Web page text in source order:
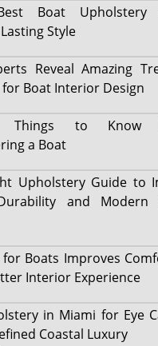
Boat Upholstery
Style
Reveal Amazing
Boat Interior Design
Things to Know
a Boat
Upholstery Guide to
and Modern
Boats Improves
Interior Experience
in Miami for Eye
Coastal Luxury